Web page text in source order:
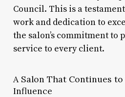
Council. This is a testament
work and dedication to
the salon’s commitment to
service to every client.
A Salon That Continues
Influence